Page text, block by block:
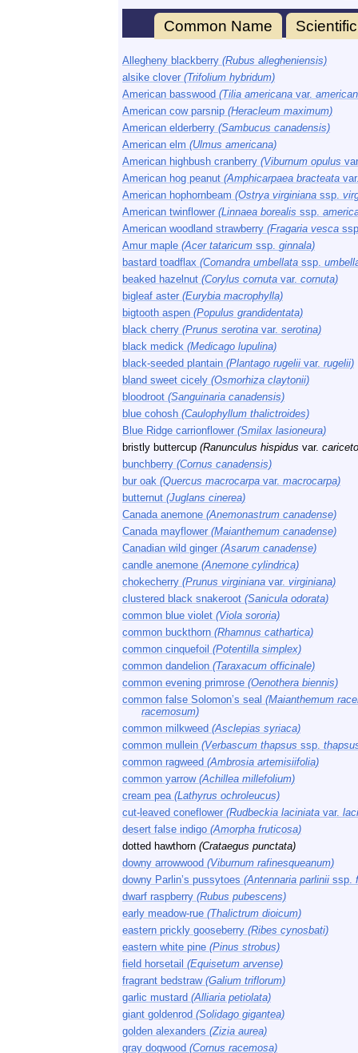
Common Name
Allegheny blackberry (Rubus allegheniensis)
alsike clover (Trifolium hybridum)
American basswood (Tilia americana var.
American cow parsnip (Heracleum maximum)
American elderberry (Sambucus canadensis)
American elm (Ulmus americana)
American highbush cranberry (Viburnum opulus
American hog peanut (Amphicarpaea bracteata
American hophornbeam (Ostrya virginiana ssp.
American twinflower (Linnaea borealis ssp.
American woodland strawberry (Fragaria vesca
Amur maple (Acer tataricum ssp. ginnala)
bastard toadflax (Comandra umbellata ssp.
beaked hazelnut (Corylus cornuta var. cornuta)
bigleaf aster (Eurybia macrophylla)
bigtooth aspen (Populus grandidentata)
black cherry (Prunus serotina var. serotina)
black medick (Medicago lupulina)
black-seeded plantain (Plantago rugelii var. rugelii)
bland sweet cicely (Osmorhiza claytonii)
bloodroot (Sanguinaria canadensis)
blue cohosh (Caulophyllum thalictroides)
Blue Ridge carrionflower (Smilax lasioneura)
bristly buttercup (Ranunculus hispidus var.
bunchberry (Cornus canadensis)
bur oak (Quercus macrocarpa var. macrocarpa)
butternut (Juglans cinerea)
Canada anemone (Anemonastrum canadense)
Canada mayflower (Maianthemum canadense)
Canadian wild ginger (Asarum canadense)
candle anemone (Anemone cylindrica)
chokecherry (Prunus virginiana var. virginiana)
clustered black snakeroot (Sanicula odorata)
common blue violet (Viola sororia)
common buckthorn (Rhamnus cathartica)
common cinquefoil (Potentilla simplex)
common dandelion (Taraxacum officinale)
common evening primrose (Oenothera biennis)
common false Solomon’s seal (Maianthemum
racemosum)
common milkweed (Asclepias syriaca)
common mullein (Verbascum thapsus ssp.
common ragweed (Ambrosia artemisiifolia)
common yarrow (Achillea millefolium)
cream pea (Lathyrus ochroleucus)
cut-leaved coneflower (Rudbeckia laciniata var.
desert false indigo (Amorpha fruticosa)
dotted hawthorn (Crataegus punctata)
downy arrowwood (Viburnum rafinesqueanum)
downy Parlin’s pussytoes (Antennaria parlinii ssp.
dwarf raspberry (Rubus pubescens)
early meadow-rue (Thalictrum dioicum)
eastern prickly gooseberry (Ribes cynosbati)
eastern white pine (Pinus strobus)
field horsetail (Equisetum arvense)
fragrant bedstraw (Galium triflorum)
garlic mustard (Alliaria petiolata)
giant goldenrod (Solidago gigantea)
golden alexanders (Zizia aurea)
gray dogwood (Cornus racemosa)